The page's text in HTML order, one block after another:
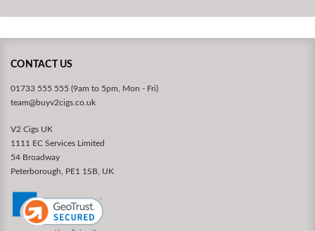
CONTACT US
01733 555 555 (9am to 5pm, Mon - Fri)
team@buyv2cigs.co.uk
V2 Cigs UK
1111 EC Services Limited
54 Broadway
Peterborough, PE1 1SB, UK